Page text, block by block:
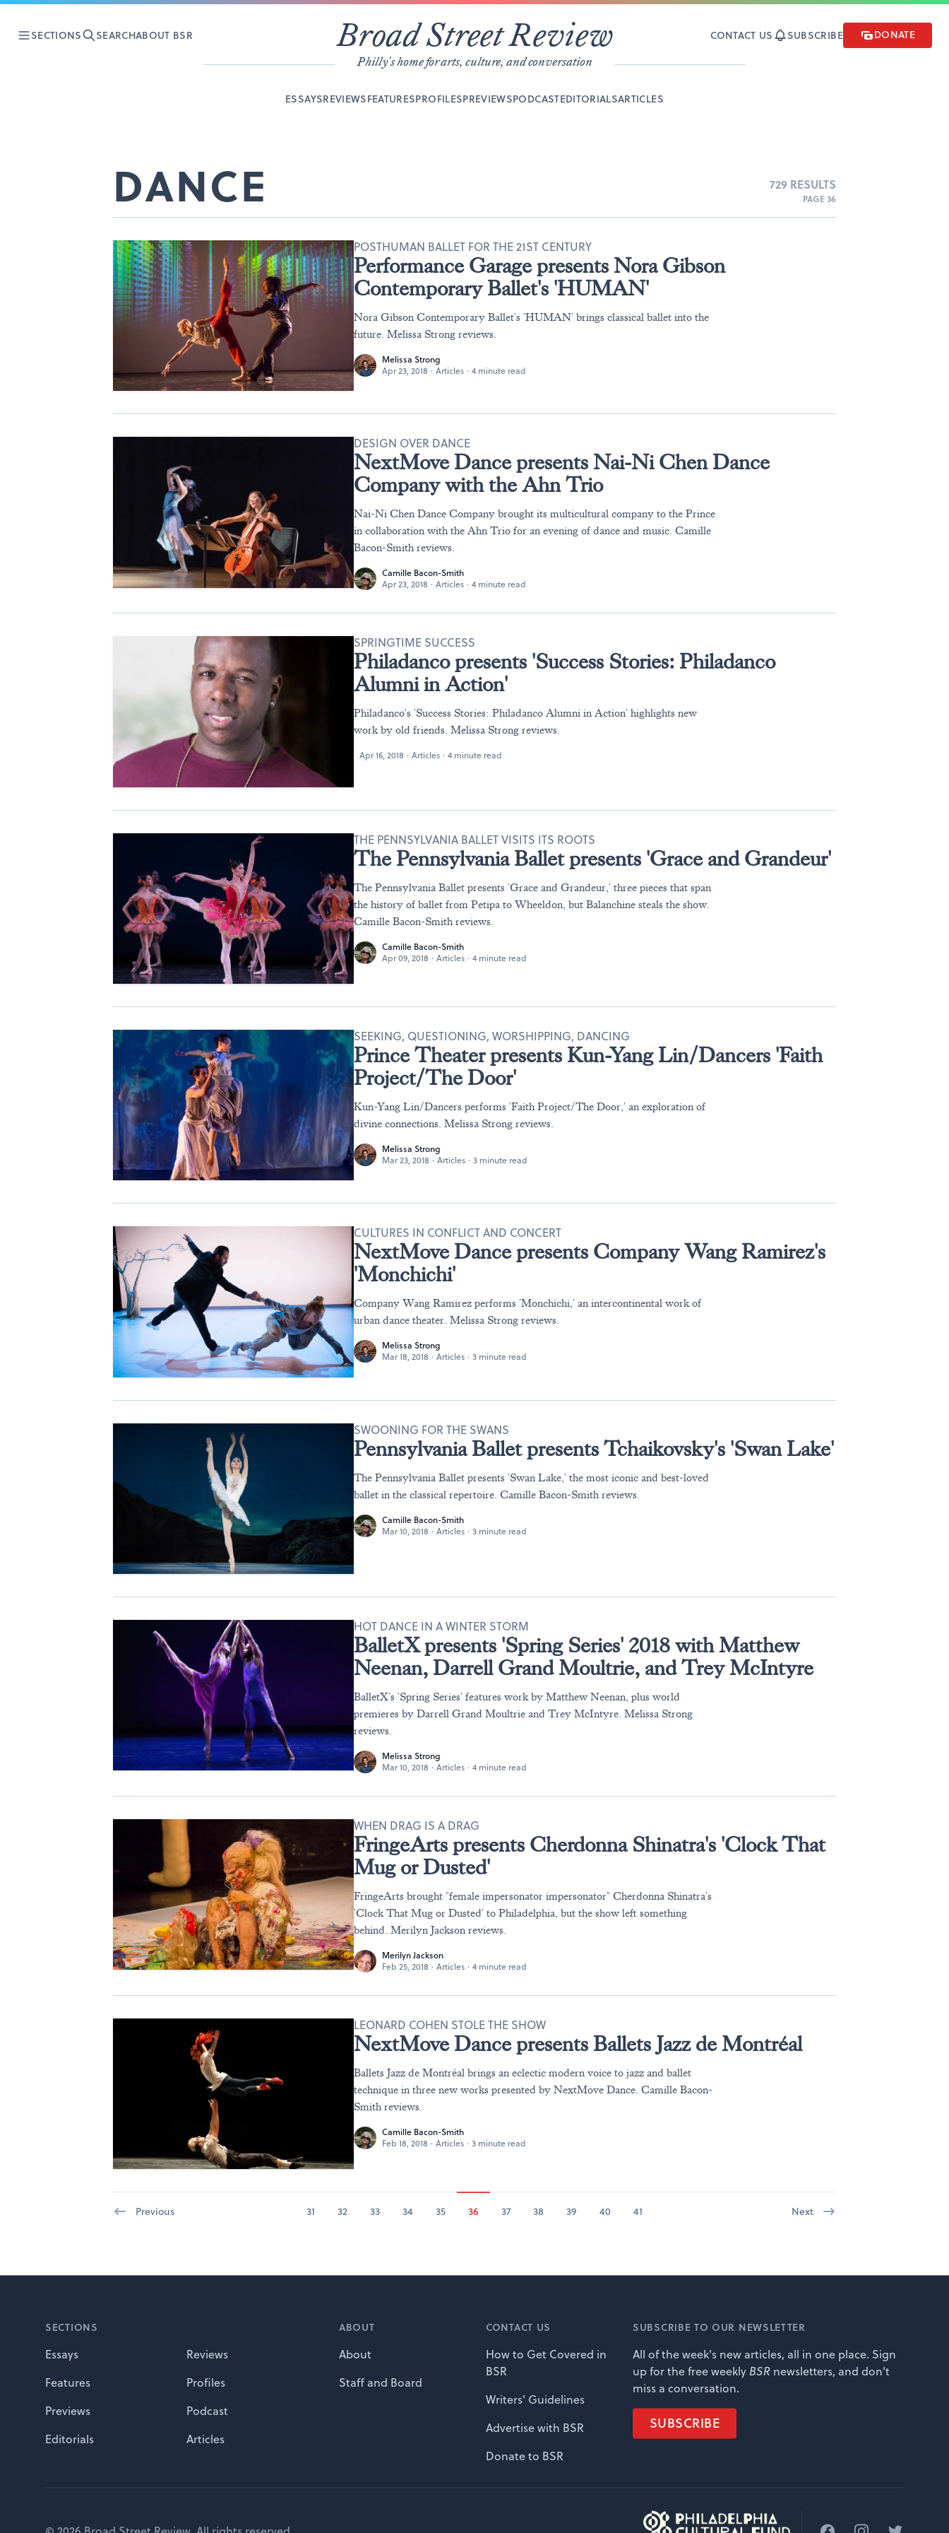
SECTIONS SEARCHABOUT BSR Broad Street Review
Philly's home for arts, culture, and conversation
CONTACT US SUBSCRIBE DONATE
ESSAYSREVIEWSFEATURESPROFILESPREVIEWSPODCASTEDITORIALSARTICLES
DANCE 729 RESULTS
PAGE 36
Performance Garage presents Nora Gibson
Contemporary Ballet's 'HUMAN'
POSTHUMAN BALLET FOR THE 21ST CENTURY
Nora Gibson Contemporary Ballet's 'HUMAN' brings classical ballet into the
future. Melissa Strong reviews.
Melissa Strong
Apr 23, 2018 · Articles · 4 minute read
NextMove Dance presents Nai-Ni Chen Dance
Company with the Ahn Trio
DESIGN OVER DANCE
Nai-Ni Chen Dance Company brought its multicultural company to the Prince
in collaboration with the Ahn Trio for an evening of dance and music. Camille
Bacon-Smith reviews.
Camille Bacon-Smith
Apr 23, 2018 · Articles · 4 minute read
Philadanco presents 'Success Stories: Philadanco
Alumni in Action'
SPRINGTIME SUCCESS
Philadanco's 'Success Stories: Philadanco Alumni in Action' highlights new
work by old friends. Melissa Strong reviews.
Apr 16, 2018 · Articles · 4 minute read
The Pennsylvania Ballet presents 'Grace and Grandeur'
THE PENNSYLVANIA BALLET VISITS ITS ROOTS
The Pennsylvania Ballet presents 'Grace and Grandeur,' three pieces that span
the history of ballet from Petipa to Wheeldon, but Balanchine steals the show.
Camille Bacon-Smith reviews.
Camille Bacon-Smith
Apr 09, 2018 · Articles · 4 minute read
Prince Theater presents Kun-Yang Lin/Dancers 'Faith
Project/The Door'
SEEKING, QUESTIONING, WORSHIPPING, DANCING
Kun-Yang Lin/Dancers performs 'Faith Project/The Door,' an exploration of
divine connections. Melissa Strong reviews.
Melissa Strong
Mar 23, 2018 · Articles · 3 minute read
NextMove Dance presents Company Wang Ramirez's
'Monchichi'
CULTURES IN CONFLICT AND CONCERT
Company Wang Ramirez performs 'Monchichi,' an intercontinental work of
urban dance theater. Melissa Strong reviews.
Melissa Strong
Mar 18, 2018 · Articles · 3 minute read
Pennsylvania Ballet presents Tchaikovsky's 'Swan Lake'
SWOONING FOR THE SWANS
The Pennsylvania Ballet presents 'Swan Lake,' the most iconic and best-loved
ballet in the classical repertoire. Camille Bacon-Smith reviews.
Camille Bacon-Smith
Mar 10, 2018 · Articles · 3 minute read
BalletX presents 'Spring Series' 2018 with Matthew
Neenan, Darrell Grand Moultrie, and Trey McIntyre
HOT DANCE IN A WINTER STORM
BalletX's 'Spring Series' features work by Matthew Neenan, plus world
premieres by Darrell Grand Moultrie and Trey McIntyre. Melissa Strong
reviews.
Melissa Strong
Mar 10, 2018 · Articles · 4 minute read
FringeArts presents Cherdonna Shinatra's 'Clock That
Mug or Dusted'
WHEN DRAG IS A DRAG
FringeArts brought "female impersonator impersonator" Cherdonna Shinatra's
'Clock That Mug or Dusted' to Philadelphia, but the show left something
behind. Merilyn Jackson reviews.
Merilyn Jackson
Feb 25, 2018 · Articles · 4 minute read
NextMove Dance presents Ballets Jazz de Montréal
LEONARD COHEN STOLE THE SHOW
Ballets Jazz de Montréal brings an eclectic modern voice to jazz and ballet
technique in three new works presented by NextMove Dance. Camille Bacon-
Smith reviews.
Camille Bacon-Smith
Feb 18, 2018 · Articles · 3 minute read
Previous 31 32 33 34 35 36 37 38 39 40 41 Next
SECTIONS
Essays
Reviews
Features
Profiles
Previews
Podcast
Editorials
Articles
ABOUT
About
Staff and Board
CONTACT US
How to Get Covered in
BSR
Writers' Guidelines
Advertise with BSR
Donate to BSR
SUBSCRIBE TO OUR NEWSLETTER
All of the week's new articles, all in one place. Sign
up for the free weekly BSR newsletters, and don't
miss a conversation.
SUBSCRIBE